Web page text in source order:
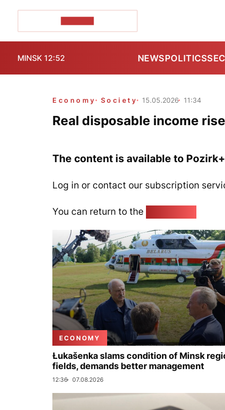
MINSK 12:52 NEWSPOLITICS
Economy Society 15.05.2026 11:34
Real disposable income
The content is available to
Log in or contact our subscription
You can return to the
ECONOMY
Łukašenka slams condition of Minsk
fields, demands better management
12:36 07.08.2026